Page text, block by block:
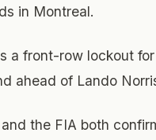
in Montreal.
a front-row lockout
ahead of Lando
the FIA both